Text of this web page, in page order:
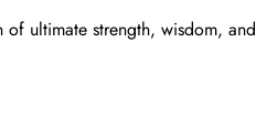
of ultimate strength, wisdom, and